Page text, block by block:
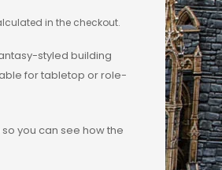
in the checkout.
styled building
for tabletop or role-
you can see how the